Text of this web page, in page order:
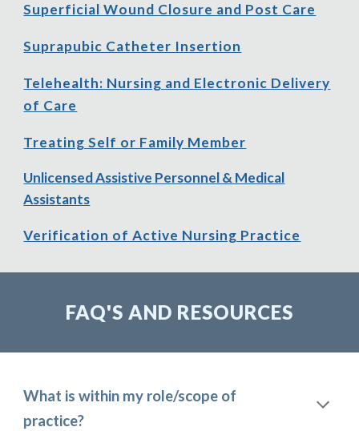
Superficial Wound Closure and Post Care
Suprapubic Catheter Insertion
Telehealth: Nursing and Electronic Delivery
of Care
Treating Self or Family Member
Unlicensed Assistive Personnel & Medical
Assistants
Verification of Active Nursing Practice
FAQ'S AND RESOURCES
What is within my role/scope of
practice?